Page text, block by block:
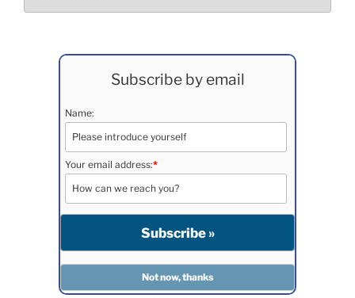
Subscribe by email
Name:
Your email address:*